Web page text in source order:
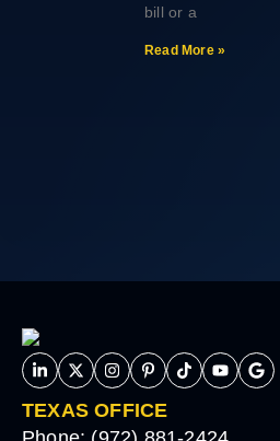
bill or a
Read More »
TEXAS OFFICE